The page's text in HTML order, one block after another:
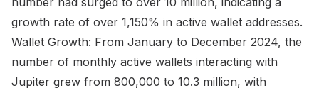
growth rate of over 1,150% in active wallet addresses.
Wallet Growth: From January to December 2024, the
number of monthly active wallets interacting with
Jupiter grew from 800,000 to 10.3 million, with